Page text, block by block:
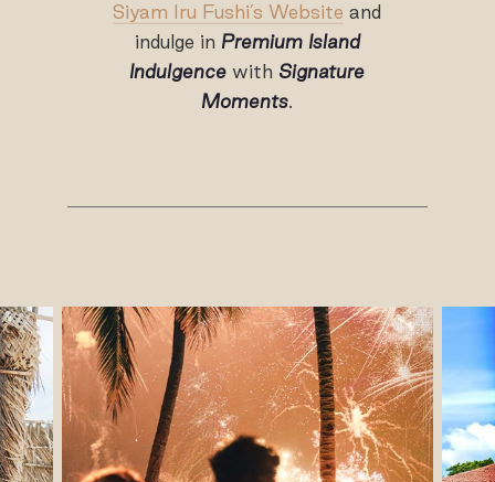
Siyam Iru Fushi’s Website and
indulge in Premium Island
Indulgence with Signature
Moments.